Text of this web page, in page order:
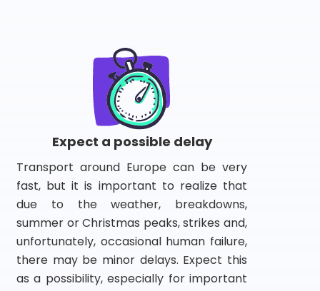
Expect a possible delay
Transport around Europe can be very
fast, but it is important to realize that
due to the weather, breakdowns,
summer or Christmas peaks, strikes and,
unfortunately, occasional human failure,
there may be minor delays. Expect this
as a possibility, especially for important